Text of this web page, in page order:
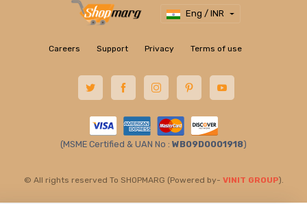
Eng / INR
Careers Support Privacy Terms of use
(MSME Certified & UAN No : WB09D0001918)
© All rights reserved To SHOPMARG (Powered by- VINIT GROUP).